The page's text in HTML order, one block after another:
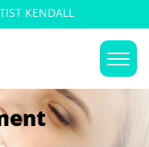
KENDALL